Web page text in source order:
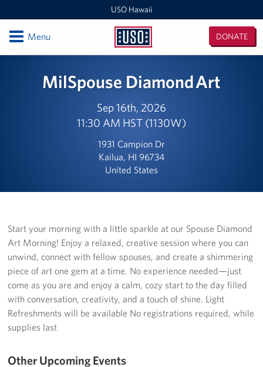
USO Hawaii
USO
DONATE
OpenMenu
Daniel K. Inouye International Airport
Pohakuloa Training Area
Events
Programs
Stories
Interested in Volunteering?
MilSpouse Diamond Art
Sep 16th, 2026
11:30 AM HST (1130W)
1931 Campion Dr
Kailua, HI 96734
United States
Start your morning with a little sparkle at our Spouse Diamond
Art Morning! Enjoy a relaxed, creative session where you can
unwind, connect with fellow spouses, and create a shimmering
piece of art one gem at a time. No experience needed—just
come as you are and enjoy a calm, cozy start to the day filled
with conversation, creativity, and a touch of shine. Light
Refreshments will be available No registrations required, while
supplies last
Other Upcoming Events